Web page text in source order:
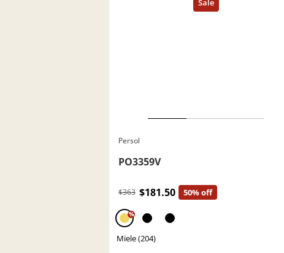
Persol
PO3359V
$363 $181.50 50% off
%
Miele (204)